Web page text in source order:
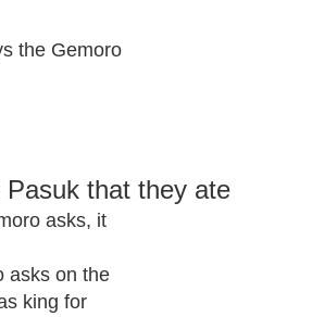
the Gemoro
that they ate
asks, it
asks on the
king for